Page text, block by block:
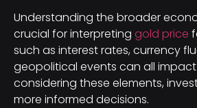
Understanding the broader
crucial for interpreting gold price
such as interest rates, currency
geopolitical events can all impact
considering these elements,
more informed decisions.